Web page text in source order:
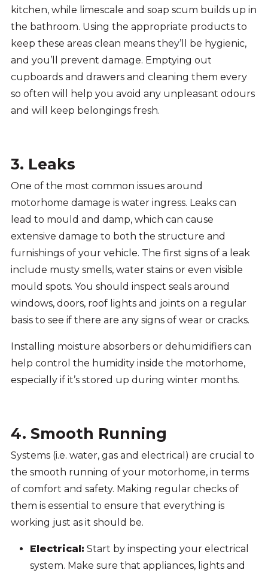
kitchen, while limescale and soap scum builds up in
the bathroom. Using the appropriate products to
keep these areas clean means they’ll be hygienic,
and you’ll prevent damage. Emptying out
cupboards and drawers and cleaning them every
so often will help you avoid any unpleasant odours
and will keep belongings fresh.
3. Leaks
One of the most common issues around
motorhome damage is water ingress. Leaks can
lead to mould and damp, which can cause
extensive damage to both the structure and
furnishings of your vehicle. The first signs of a leak
include musty smells, water stains or even visible
mould spots. You should inspect seals around
windows, doors, roof lights and joints on a regular
basis to see if there are any signs of wear or cracks.
Installing moisture absorbers or dehumidifiers can
help control the humidity inside the motorhome,
especially if it’s stored up during winter months.
4. Smooth Running
Systems (i.e. water, gas and electrical) are crucial to
the smooth running of your motorhome, in terms
of comfort and safety. Making regular checks of
them is essential to ensure that everything is
working just as it should be.
Electrical: Start by inspecting your electrical
system. Make sure that appliances, lights and